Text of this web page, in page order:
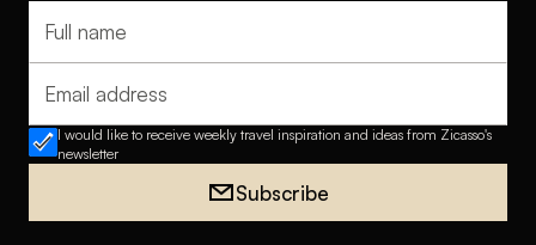
Full name
Email address
I would like to receive weekly travel inspiration and ideas from Zicasso's
newsletter
Subscribe